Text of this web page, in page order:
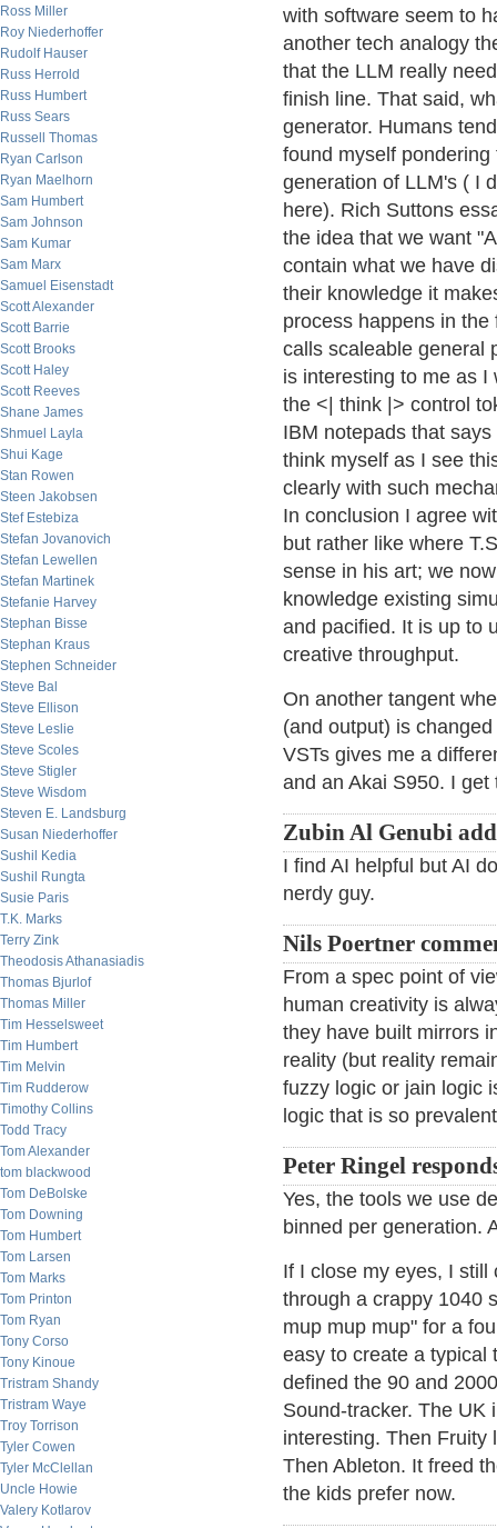
Ross Miller
Roy Niederhoffer
Rudolf Hauser
Russ Herrold
Russ Humbert
Russ Sears
Russell Thomas
Ryan Carlson
Ryan Maelhorn
Sam Humbert
Sam Johnson
Sam Kumar
Sam Marx
Samuel Eisenstadt
Scott Alexander
Scott Barrie
Scott Brooks
Scott Haley
Scott Reeves
Shane James
Shmuel Layla
Shui Kage
Stan Rowen
Steen Jakobsen
Stef Estebiza
Stefan Jovanovich
Stefan Lewellen
Stefan Martinek
Stefanie Harvey
Stephan Bisse
Stephan Kraus
Stephen Schneider
Steve Bal
Steve Ellison
Steve Leslie
Steve Scoles
Steve Stigler
Steve Wisdom
Steven E. Landsburg
Susan Niederhoffer
Sushil Kedia
Sushil Rungta
Susie Paris
T.K. Marks
Terry Zink
Theodosis Athanasiadis
Thomas Bjurlof
Thomas Miller
Tim Hesselsweet
Tim Humbert
Tim Melvin
Tim Rudderow
Timothy Collins
Todd Tracy
Tom Alexander
tom blackwood
Tom DeBolske
Tom Downing
Tom Humbert
Tom Larsen
Tom Marks
Tom Printon
Tom Ryan
Tony Corso
Tony Kinoue
Tristram Shandy
Tristram Waye
Troy Torrison
Tyler Cowen
Tyler McClellan
Uncle Howie
Valery Kotlarov
with software seem to
another tech analogy
that the LLM really
finish line. That said,
generator. Humans
found myself
generation of LLM's ( I
here). Rich Suttons
the idea that we want
contain what we have
their knowledge it
process happens in
calls scaleable general
is interesting to me as
the <| think |> control
IBM notepads that
think myself as I see
clearly with such
In conclusion I agree
but rather like where
sense in his art; we
knowledge existing
and pacified. It is up to
creative throughput.
On another tangent
(and output) is
VSTs gives me a
and an Akai S950. I
Zubin Al Genubi
I find AI helpful but AI
nerdy guy.
Nils Poertner
From a spec point of
human creativity is
they have built mirrors
reality (but reality
fuzzy logic or jain logic
logic that is so
Peter Ringel
Yes, the tools we use
binned per generation.
If I close my eyes, I
through a crappy 1040
mup mup mup" for a
easy to create a typical
defined the 90 and
Sound-tracker. The UK
interesting. Then Fruity
Then Ableton. It freed
the kids prefer now.